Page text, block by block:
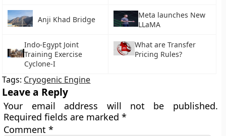
Anji Khad Bridge
Meta launches New
LLaMA
Indo-Egypt Joint
Training Exercise
Cyclone-I
What are Transfer
Pricing Rules?
Tags: Cryogenic Engine
Leave a Reply
Your email address will not be published.
Required fields are marked*
Comment*